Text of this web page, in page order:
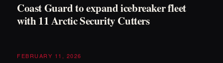
Coast Guard to expand icebreaker fleet
with 11 Arctic Security Cutters
FEBRUARY 11, 2026